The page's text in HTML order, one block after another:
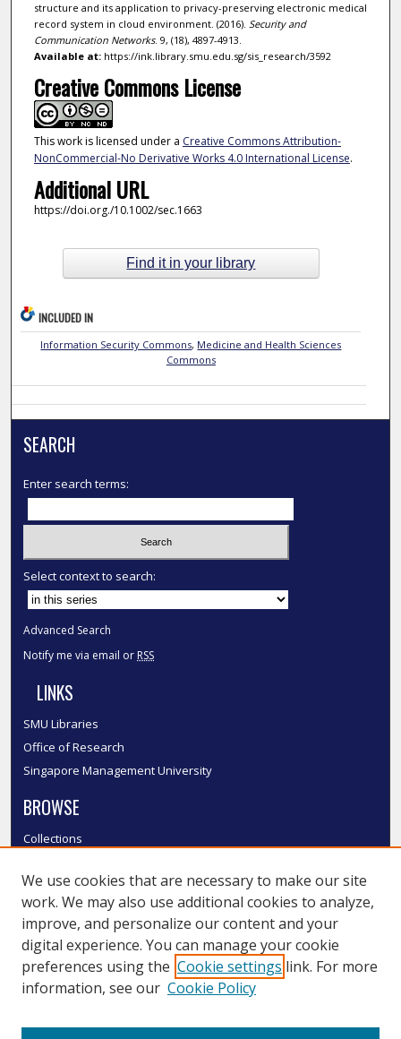
structure and its application to privacy-preserving electronic medical
record system in cloud environment. (2016). Security and
Communication Networks. 9, (18), 4897-4913.
Available at:https://ink.library.smu.edu.sg/sis_research/3592
Creative Commons License
This work is licensed under a Creative Commons Attribution-
NonCommercial-No Derivative Works 4.0 International License.
Additional URL
https://doi.org./10.1002/sec.1663
Find it in your library
INCLUDED IN
Information Security Commons, Medicine and Health Sciences
Commons
SEARCH
Enter search terms:
Select context to search:
Advanced Search
Notify me via email or RSS
LINKS
SMU Libraries
Office of Research
Singapore Management University
BROWSE
Collections
Authors
SMU Authors
SMU Research Areas
LINKS
We use cookies that are necessary to make our site
work. We may also use additional cookies to analyze,
improve, and personalize our content and your
digital experience. You can manage your cookie
preferences using the Cookie settings link. For more
information, see our Cookie Policy